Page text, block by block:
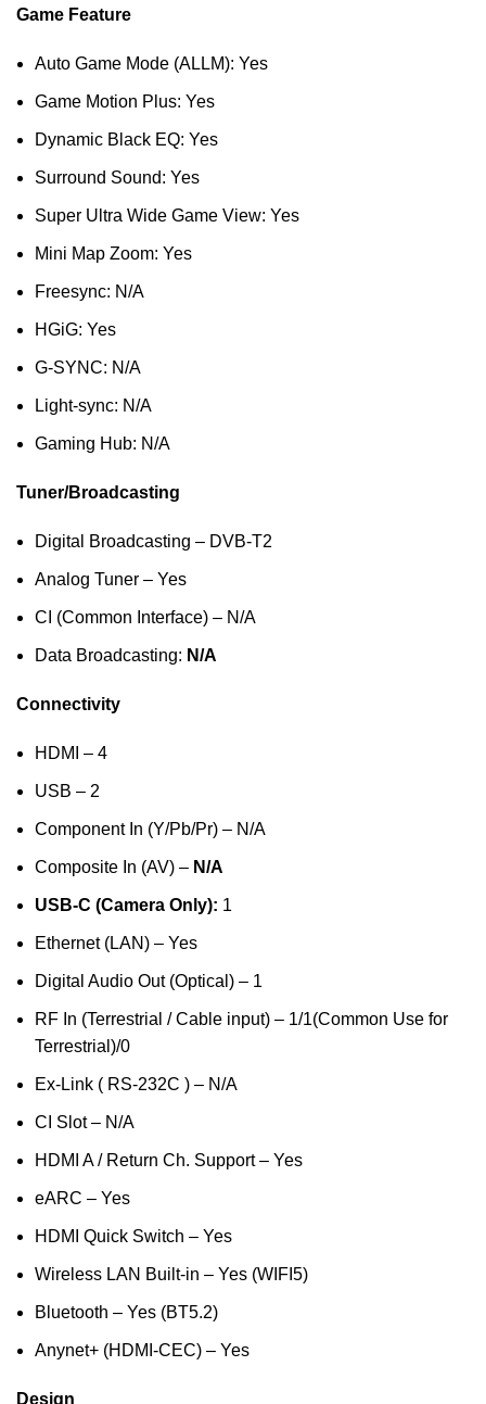
Game Feature
Auto Game Mode (ALLM): Yes
Game Motion Plus: Yes
Dynamic Black EQ: Yes
Surround Sound: Yes
Super Ultra Wide Game View: Yes
Mini Map Zoom: Yes
Freesync: N/A
HGiG: Yes
G-SYNC: N/A
Light-sync: N/A
Gaming Hub: N/A
Tuner/Broadcasting
Digital Broadcasting – DVB-T2
Analog Tuner – Yes
CI (Common Interface) – N/A
Data Broadcasting: N/A
Connectivity
HDMI – 4
USB – 2
Component In (Y/Pb/Pr) – N/A
Composite In (AV) – N/A
USB-C (Camera Only): 1
Ethernet (LAN) – Yes
Digital Audio Out (Optical) – 1
RF In (Terrestrial / Cable input) – 1/1(Common Use for
Terrestrial)/0
Ex-Link ( RS-232C ) – N/A
CI Slot – N/A
HDMI A / Return Ch. Support – Yes
eARC – Yes
HDMI Quick Switch – Yes
Wireless LAN Built-in – Yes (WIFI5)
Bluetooth – Yes (BT5.2)
Anynet+ (HDMI-CEC) – Yes
Design